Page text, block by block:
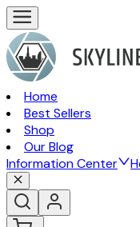
Home
Best Sellers
Shop
Our Blog
Information Center